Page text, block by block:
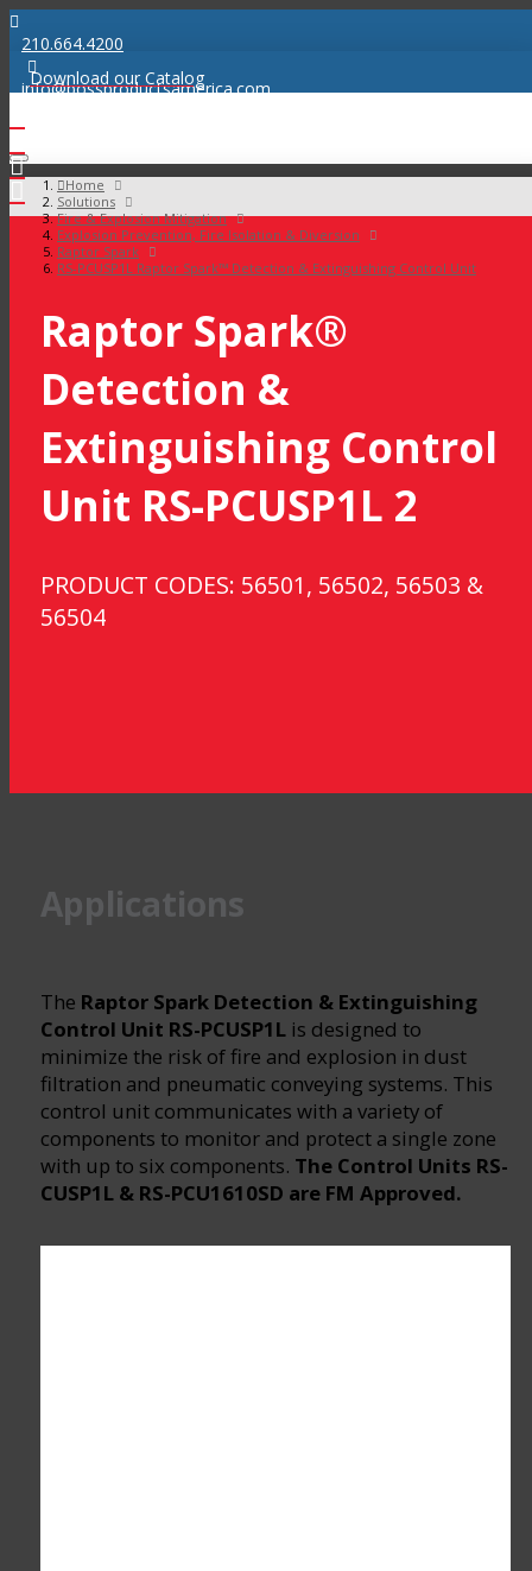
210.664.4200
info@bossproductsamerica.com
Download our Catalog
Home
Solutions
Fire & Explosion Mitigation
Explosion Prevention, Fire Isolation & Diversion
Raptor Spark
RS-PCUSP1L Raptor Spark™ Detection & Extinguishing Control Unit
Raptor Spark®
Detection &
Extinguishing Control
Unit RS-PCUSP1L 2
PRODUCT CODES: 56501, 56502, 56503 &
56504
Applications
The Raptor Spark Detection & Extinguishing
Control Unit RS-PCUSP1Lis designed to
minimize the risk of fire and explosion in dust
filtration and pneumatic conveying systems. This
control unit communicates with a variety of
components to monitor and protect a single zone
with up to six components. The Control Units RS-
CUSP1L & RS-PCU1610SD are FM Approved.